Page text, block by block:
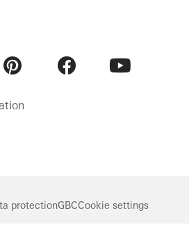
protectionGBCCookie settings